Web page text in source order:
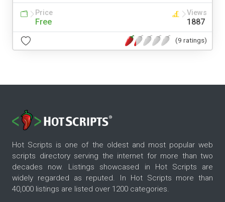
Price
Free
Views
1887
(9 ratings)
Hot Scripts is one of the oldest and most popular web
scripts directory serving the internet for more than two
decades now. Listings showcased in Hot Scripts are
widely regarded as reputed. In Hot Scripts more than
40,000 listings are listed over 1200 categories.